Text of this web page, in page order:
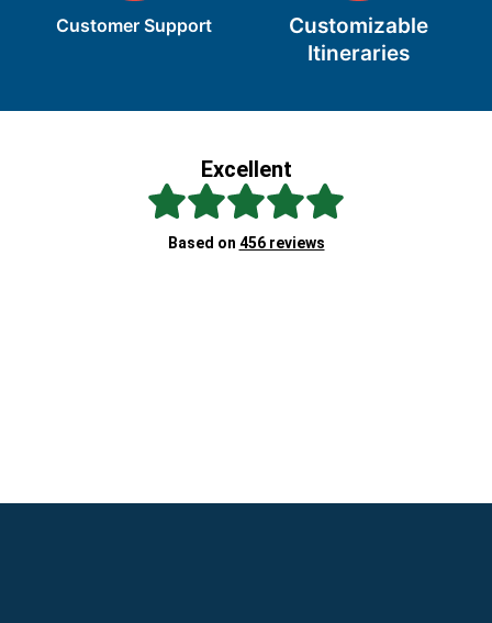
Customer Support
Customizable
Itineraries
Excellent
Based on 456 reviews